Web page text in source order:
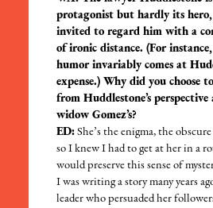
protagonist but hardly its hero,
invited to regard him with a
of ironic distance. (For
humor invariably comes at
expense.) Why did you choose
from Huddlestone’s
widow Gomez’s?
ED: She’s the enigma, the
so I knew I had to get at her in a
would preserve this sense of
I was writing a story many years
leader who persuaded her